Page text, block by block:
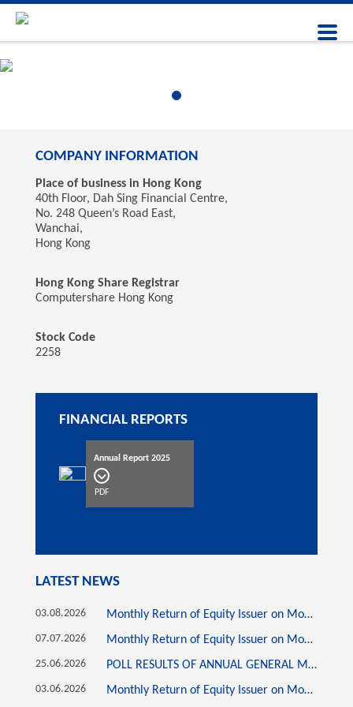
COMPANY INFORMATION
Place of business in Hong Kong
40th Floor, Dah Sing Financial Centre,
No. 248 Queen’s Road East,
Wanchai,
Hong Kong
Hong Kong Share Registrar
Computershare Hong Kong
Stock Code
2258
FINANCIAL REPORTS
Annual Report 2025
PDF
LATEST NEWS
03.08.2026 Monthly Return of Equity Issuer on Movements in Securities for the month ended 31 July 2026
07.07.2026 Monthly Return of Equity Issuer on Movements in Securities for the month ended 30 June 2026
25.06.2026 POLL RESULTS OF ANNUAL GENERAL MEETING HELD ON 25 JUNE 2026
03.06.2026 Monthly Return of Equity Issuer on Movements in Securities for the month ended 31 May 2026